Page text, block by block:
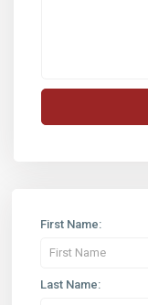
First Name:
Last Name: